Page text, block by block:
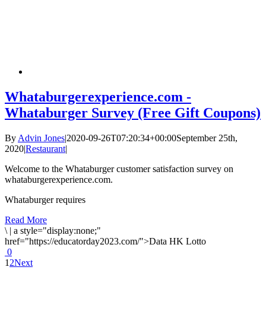
Whataburgerexperience.com -
Whataburger Survey (Free Gift Coupons)
By Advin Jones|2020-09-26T07:20:34+00:00September 25th,
2020|Restaurant|
Welcome to the Whataburger customer satisfaction survey on
whataburgerexperience.com.
Whataburger requires
Read More
\ | a style="display:none;"
href="https://educatorday2023.com/">Data HK Lotto
0
1 2Next